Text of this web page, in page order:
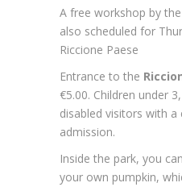
A free workshop by
also scheduled for
Riccione Paese
Entrance to the
€5.00. Children under
disabled visitors with
admission.
Inside the park, you
your own pumpkin,